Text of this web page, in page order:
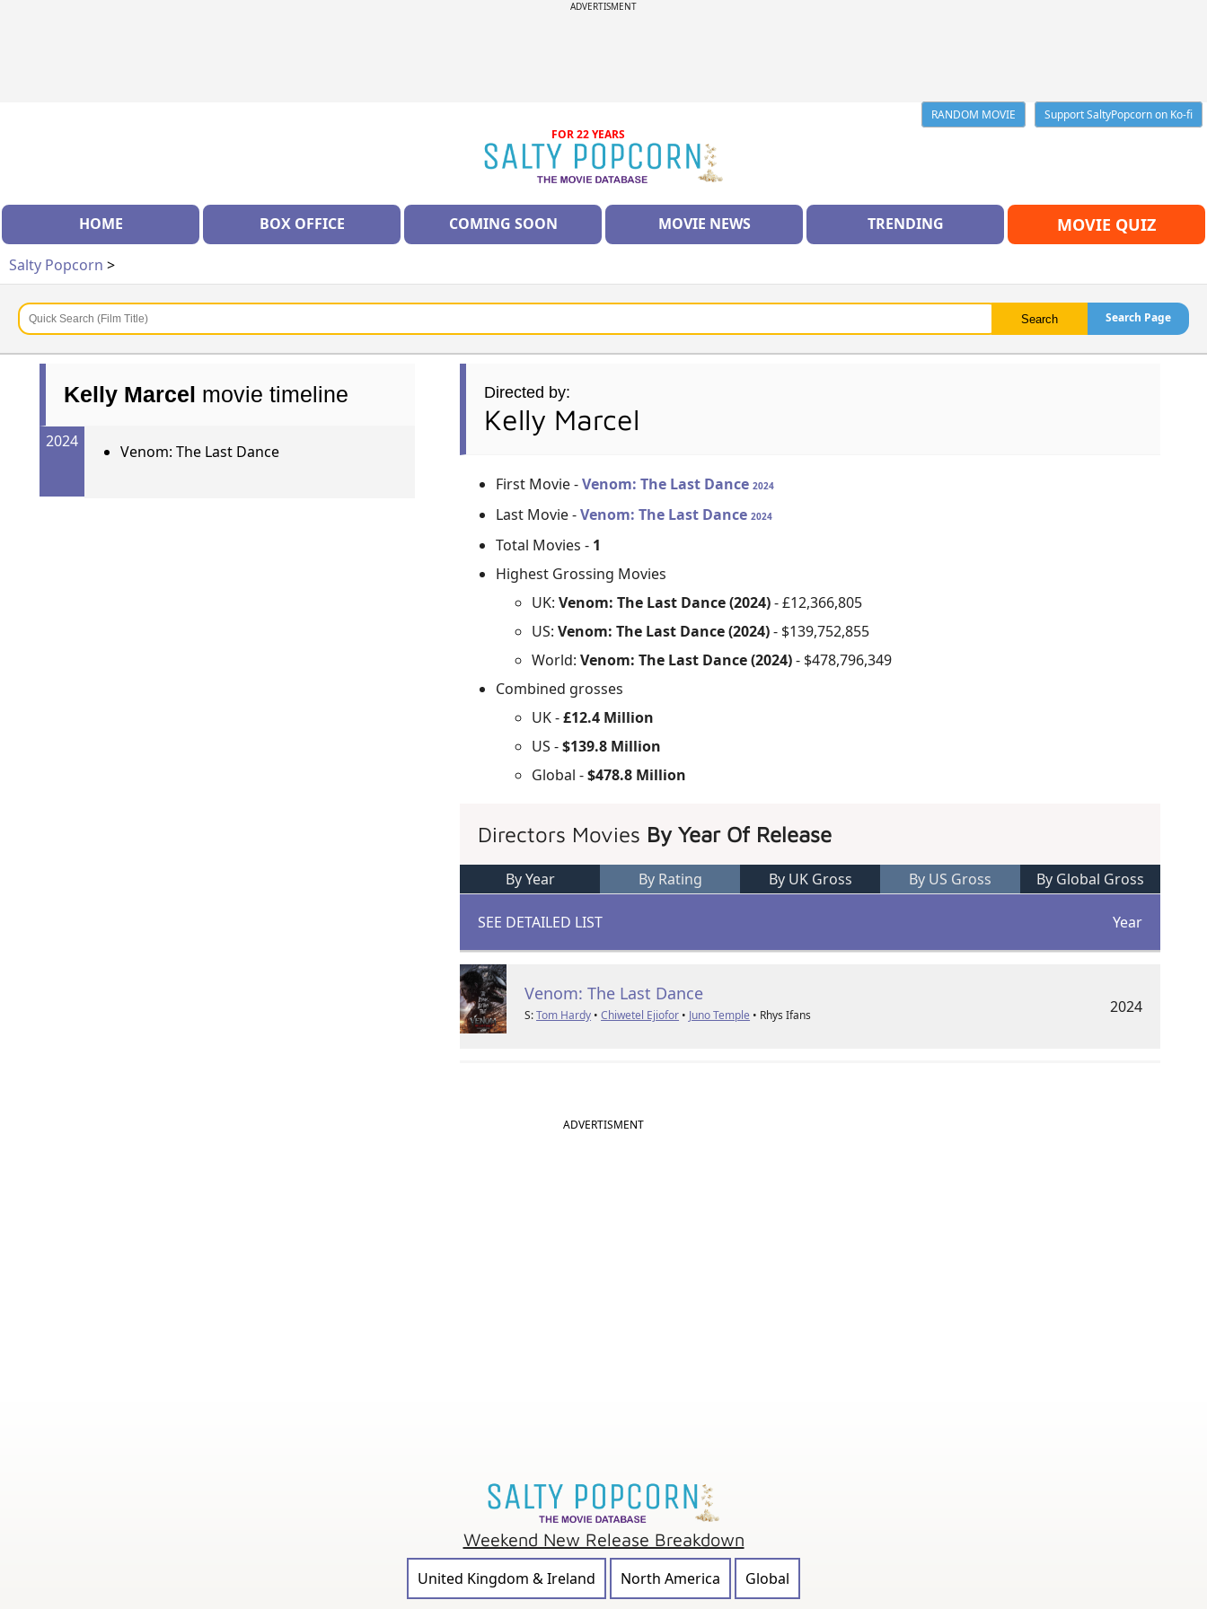
ADVERTISMENT
RANDOM MOVIE
Support SaltyPopcorn on Ko-fi
FOR 22 YEARS
HOME BOX OFFICE COMING SOON MOVIE NEWS TRENDING MOVIE QUIZ
Salty Popcorn >
Search Page
Kelly Marcel movie timeline
2024
Venom: The Last Dance
Directed by:
Kelly Marcel
First Movie -Venom: The Last Dance2024
Last Movie -Venom: The Last Dance2024
Total Movies - 1
Highest Grossing Movies
UK:Venom: The Last Dance (2024)- £12,366,805
US:Venom: The Last Dance (2024)- $139,752,855
World:Venom: The Last Dance (2024)- $478,796,349
Combined grosses
UK -£12.4 Million
US -$139.8 Million
Global -$478.8 Million
Directors Movies By Year Of Release
By Year By Rating By UK Gross By US Gross By Global Gross
SEE DETAILED LIST Year
Venom: The Last Dance
S:Tom Hardy •Chiwetel Ejiofor • Juno Temple • Rhys Ifans 2024
ADVERTISMENT
Weekend New Release Breakdown
United Kingdom & Ireland North America Global